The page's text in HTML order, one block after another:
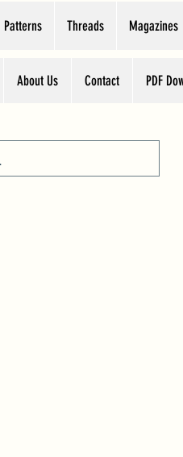
Patterns Threads Magazines
About Us Contact PDF